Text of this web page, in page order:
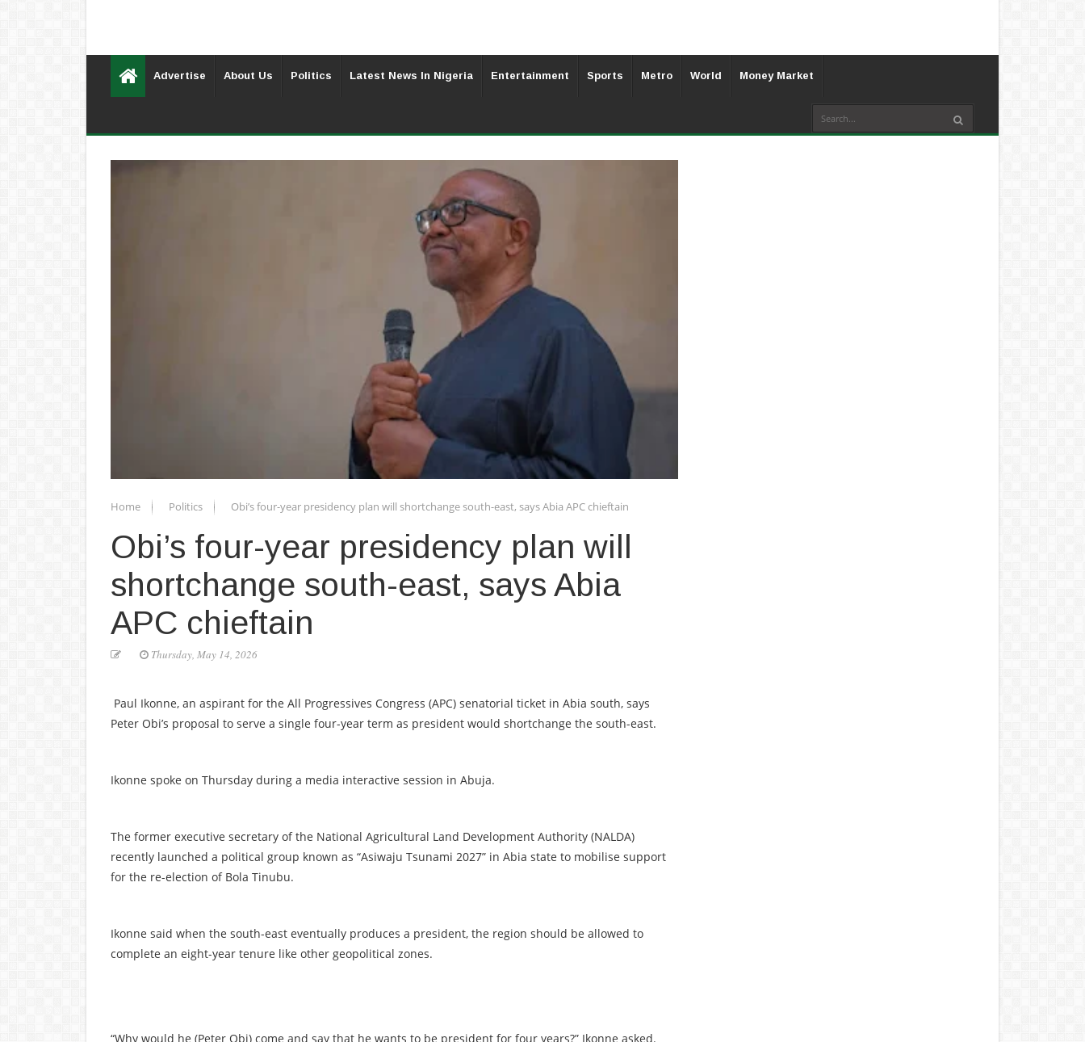
Advertise About Us Politics Latest News In Nigeria Entertainment Sports Metro World Money Market
Home Politics Obi’s four-year presidency plan will shortchange south-east, says Abia APC chieftain
Obi’s four-year presidency plan will
shortchange south-east, says Abia
APC chieftain
Thursday, May 14, 2026
Paul Ikonne, an aspirant for the All Progressives Congress (APC) senatorial ticket in Abia south, says
Peter Obi’s proposal to serve a single four-year term as president would shortchange the south-east.
Ikonne spoke on Thursday during a media interactive session in Abuja.
The former executive secretary of the National Agricultural Land Development Authority (NALDA)
recently launched a political group known as “Asiwaju Tsunami 2027” in Abia state to mobilise support
for the re-election of Bola Tinubu.
Ikonne said when the south-east eventually produces a president, the region should be allowed to
complete an eight-year tenure like other geopolitical zones.
“Why would he (Peter Obi) come and say that he wants to be president for four years?” Ikonne asked.